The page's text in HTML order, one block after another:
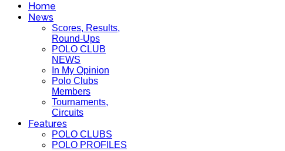
Home
News
Scores, Results,
Round-Ups
POLO CLUB
NEWS
In My Opinion
Polo Clubs
Members
Tournaments,
Circuits
Features
POLO CLUBS
POLO PROFILES